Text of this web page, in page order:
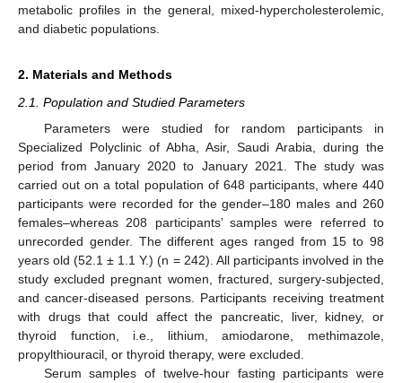
metabolic profiles in the general, mixed-hypercholesterolemic,
and diabetic populations.
2. Materials and Methods
2.1. Population and Studied Parameters
Parameters were studied for random participants in
Specialized Polyclinic of Abha, Asir, Saudi Arabia, during the
period from January 2020 to January 2021. The study was
carried out on a total population of 648 participants, where 440
participants were recorded for the gender–180 males and 260
females–whereas 208 participants’ samples were referred to
unrecorded gender. The different ages ranged from 15 to 98
years old (52.1 ± 1.1 Y.) (n = 242). All participants involved in the
study excluded pregnant women, fractured, surgery-subjected,
and cancer-diseased persons. Participants receiving treatment
with drugs that could affect the pancreatic, liver, kidney, or
thyroid function, i.e., lithium, amiodarone, methimazole,
propylthiouracil, or thyroid therapy, were excluded.
Serum samples of twelve-hour fasting participants were